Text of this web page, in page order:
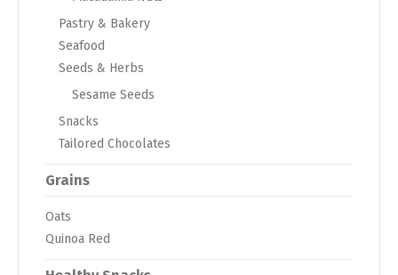
Pastry & Bakery
Seafood
Seeds & Herbs
Sesame Seeds
Snacks
Tailored Chocolates
Grains
Oats
Quinoa Red